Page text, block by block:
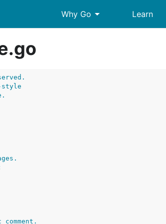
Why Go arrow_drop_down Learn
style